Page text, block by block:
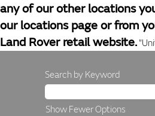
any of our other locations
our locations page or from
Land Rover retail website.
Search by Keyword
Show Fewer Options